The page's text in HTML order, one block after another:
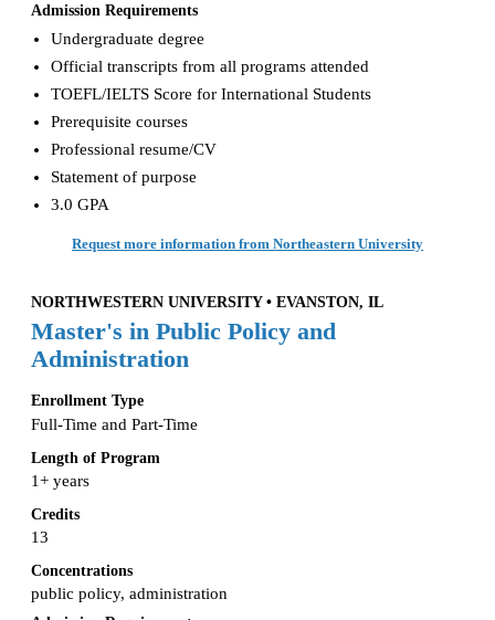
Admission Requirements
Undergraduate degree
Official transcripts from all programs attended
TOEFL/IELTS Score for International Students
Prerequisite courses
Professional resume/CV
Statement of purpose
3.0 GPA
Request more information from Northeastern University
NORTHWESTERN UNIVERSITY • EVANSTON, IL
Master's in Public Policy and
Administration
Enrollment Type
Full-Time and Part-Time
Length of Program
1+ years
Credits
13
Concentrations
public policy, administration